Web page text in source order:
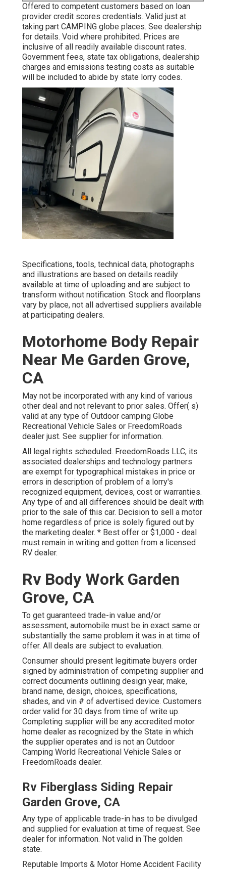
Offered to competent customers based on loan
provider credit scores credentials. Valid just at
taking part CAMPING globe places. See dealership
for details. Void where prohibited. Prices are
inclusive of all readily available discount rates.
Government fees, state tax obligations, dealership
charges and emissions testing costs as suitable
will be included to abide by state lorry codes.
Specifications, tools, technical data, photographs
and illustrations are based on details readily
available at time of uploading and are subject to
transform without notification. Stock and floorplans
vary by place, not all advertised suppliers available
at participating dealers.
Motorhome Body Repair
Near Me Garden Grove,
CA
May not be incorporated with any kind of various
other deal and not relevant to prior sales. Offer( s)
valid at any type of Outdoor camping Globe
Recreational Vehicle Sales or FreedomRoads
dealer just. See supplier for information.
All legal rights scheduled. FreedomRoads LLC, its
associated dealerships and technology partners
are exempt for typographical mistakes in price or
errors in description of problem of a lorry's
recognized equipment, devices, cost or warranties.
Any type of and all differences should be dealt with
prior to the sale of this car. Decision to sell a motor
home regardless of price is solely figured out by
the marketing dealer. * Best offer or $1,000 - deal
must remain in writing and gotten from a licensed
RV dealer.
Rv Body Work Garden
Grove, CA
To get guaranteed trade-in value and/or
assessment, automobile must be in exact same or
substantially the same problem it was in at time of
offer. All deals are subject to evaluation.
Consumer should present legitimate buyers order
signed by administration of competing supplier and
correct documents outlining design year, make,
brand name, design, choices, specifications,
shades, and vin # of advertised device. Customers
order valid for 30 days from time of write up.
Completing supplier will be any accredited motor
home dealer as recognized by the State in which
the supplier operates and is not an Outdoor
Camping World Recreational Vehicle Sales or
FreedomRoads dealer.
Rv Fiberglass Siding Repair
Garden Grove, CA
Any type of applicable trade-in has to be divulged
and supplied for evaluation at time of request. See
dealer for information. Not valid in The golden
state.
Reputable Imports & Motor Home Accident Facility